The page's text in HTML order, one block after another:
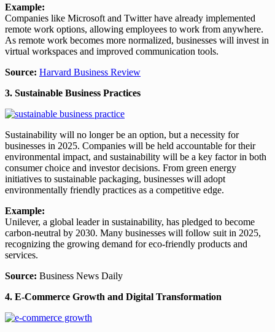
Example:
Companies like Microsoft and Twitter have already implemented
remote work options, allowing employees to work from anywhere.
As remote work becomes more normalized, businesses will invest in
virtual workspaces and improved communication tools.
Source: Harvard Business Review
3. Sustainable Business Practices
Sustainability will no longer be an option, but a necessity for
businesses in 2025. Companies will be held accountable for their
environmental impact, and sustainability will be a key factor in both
consumer choice and investor decisions. From green energy
initiatives to sustainable packaging, businesses will adopt
environmentally friendly practices as a competitive edge.
Example:
Unilever, a global leader in sustainability, has pledged to become
carbon-neutral by 2030. Many businesses will follow suit in 2025,
recognizing the growing demand for eco-friendly products and
services.
Source: Business News Daily
4. E-Commerce Growth and Digital Transformation